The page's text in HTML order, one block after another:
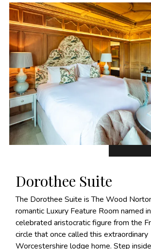
Dorothee Suite
The Dorothee Suite is The Wood
romantic Luxury Feature Room named
celebrated aristocratic figure from the
circle that once called this extraordinary
Worcestershire lodge home. Step